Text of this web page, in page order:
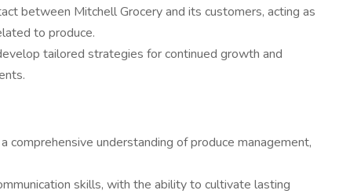
between Mitchell Grocery and its customers, acting as
to produce.
tailored strategies for continued growth and
comprehensive understanding of produce management,
skills, with the ability to cultivate lasting